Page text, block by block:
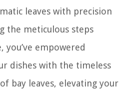
leaves with precision
the meticulous steps
empowered
dishes with the timeless
bay leaves, elevating your